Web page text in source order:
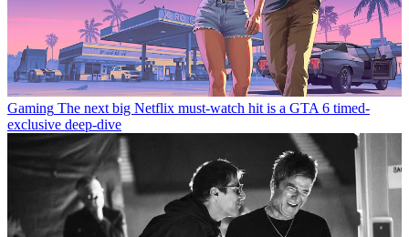
Gaming The next big Netflix must-watch hit is a GTA 6 timed-
exclusive deep-dive